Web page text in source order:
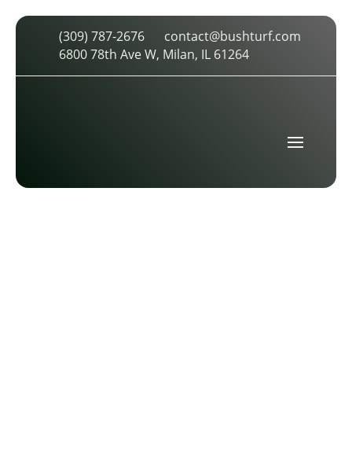
(309) 787-2676
contact@bushturf.com
6800 78th Ave W, Milan, IL 61264
SLIDER IMAGE